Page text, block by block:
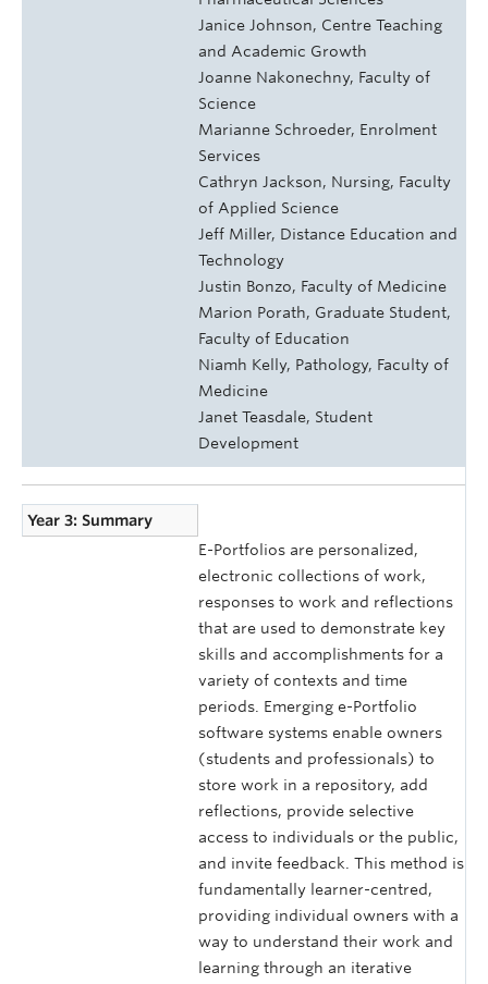
Janice Johnson, Centre Teaching
and Academic Growth
Joanne Nakonechny, Faculty of
Science
Marianne Schroeder, Enrolment
Services
Cathryn Jackson, Nursing, Faculty
of Applied Science
Jeff Miller, Distance Education and
Technology
Justin Bonzo, Faculty of Medicine
Marion Porath, Graduate Student,
Faculty of Education
Niamh Kelly, Pathology, Faculty of
Medicine
Janet Teasdale, Student
Development
Year 3: Summary
E-Portfolios are personalized,
electronic collections of work,
responses to work and reflections
that are used to demonstrate key
skills and accomplishments for a
variety of contexts and time
periods. Emerging e-Portfolio
software systems enable owners
(students and professionals) to
store work in a repository, add
reflections, provide selective
access to individuals or the public,
and invite feedback. This method is
fundamentally learner-centred,
providing individual owners with a
way to understand their work and
learning through an iterative